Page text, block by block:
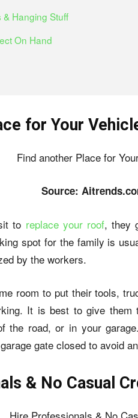
Hanging Stuff
On Hand
for Your
Source:
to replace your roof, they
spot for the family is
by the workers.
room to put their tools,
It is best to give
the road, or in your
gate closed to avoid
& No Casual